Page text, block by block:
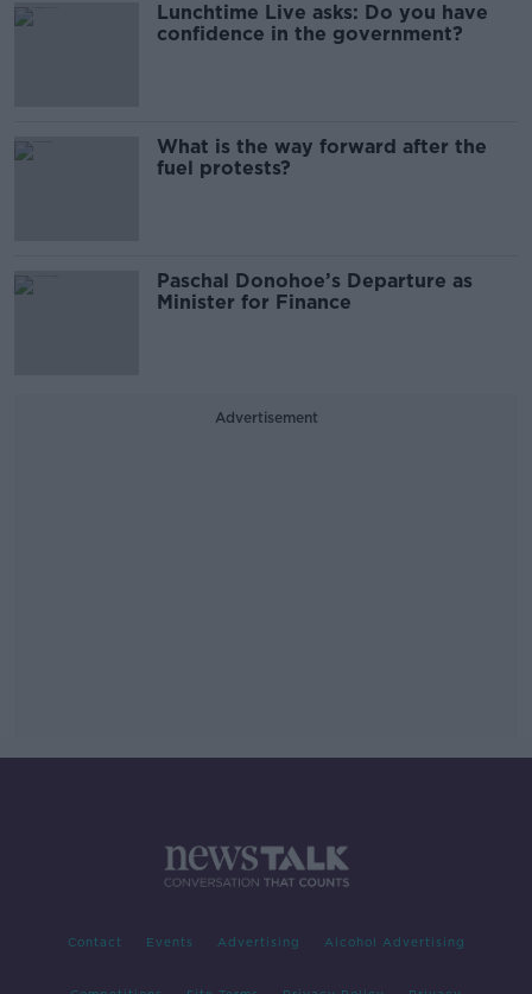
Lunchtime Live asks: Do you have
confidence in the government?
What is the way forward after the
fuel protests?
Paschal Donohoe’s Departure as
Minister for Finance
Advertisement
Contact Events Advertising Alcohol Advertising